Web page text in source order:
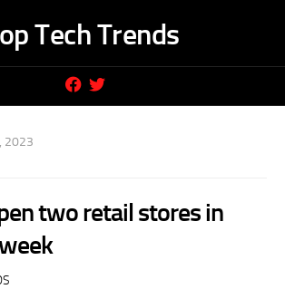
Tech Trends
2023
two retail stores in